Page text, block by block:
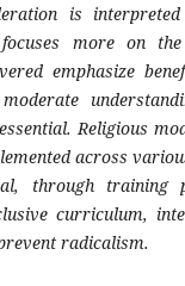
is
more on
emphasize
Religious
across
through training
curriculum,
radicalism.